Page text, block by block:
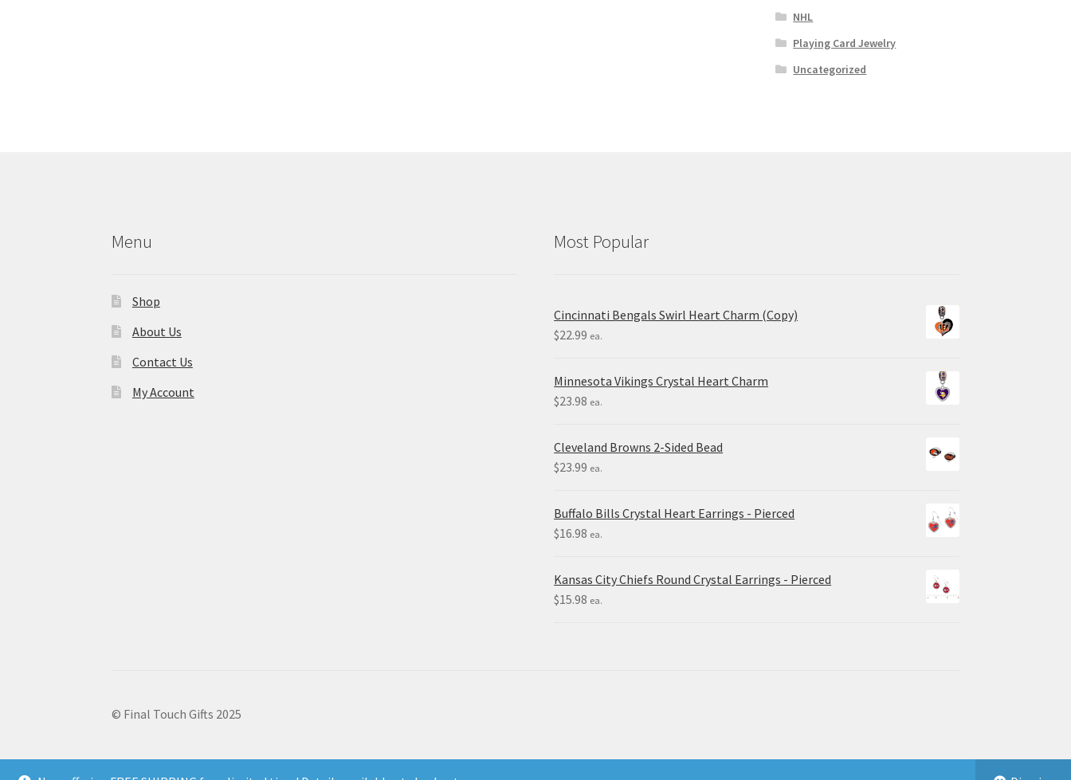
NHL
Playing Card Jewelry
Uncategorized
Menu
Shop
About Us
Contact Us
My Account
Most Popular
Cincinnati Bengals Swirl Heart Charm (Copy)
$22.99 ea.
Minnesota Vikings Crystal Heart Charm
$23.98 ea.
Cleveland Browns 2-Sided Bead
$23.99 ea.
Buffalo Bills Crystal Heart Earrings - Pierced
$16.98 ea.
Kansas City Chiefs Round Crystal Earrings - Pierced
$15.98 ea.
© Final Touch Gifts 2025